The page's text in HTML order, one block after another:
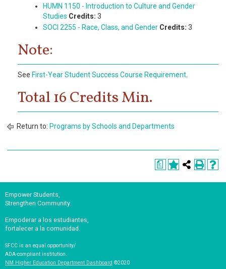
HUMN 1150 - Introduction to Culture and Gender
Studies Credits: 3
SOCI 2255 - Race, Class, and Gender Credits: 3
Note:
See First-Year Student Success Course Requirement
Total 16 Credits Min.
Return to: Programs by Schools and Departments
a
Empower Students,
Strengthen Community.
Empoderar a los estudiantes,
fortalecer a la comunidad.
SFCC is an equal opportunity/
ADA-compliant institution.
NM Higher Education Department Dashboard ©2020